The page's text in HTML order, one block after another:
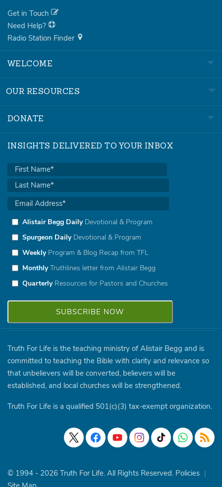
Get in Touch
Need Help?
Radio Station Finder
WELCOME
OUR RESOURCES
DONATE
INSIGHTS DELIVERED TO YOUR INBOX
Alistair Begg DailyDevotional & Program
Spurgeon DailyDevotional & Program
WeeklyProgram & Blog Recap from TFL
MonthlyTruthlines letter from Alistair Begg
QuarterlyResources for Pastors and Churches
Truth For Life is the teaching ministry of Alistair Begg and is
committed to teaching the Bible with clarity and relevance so
that unbelievers will be converted, believers will be
established, and local churches will be strengthened.
Truth For Life is a qualified 501(c)(3) tax-exempt organization.
© 1994 - 2026 Truth For Life. All Rights Reserved. Policies |